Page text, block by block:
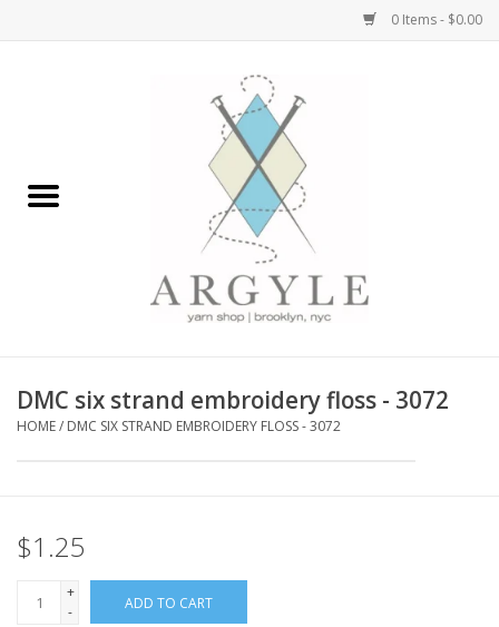
0 Items - $0.00
Bags, Totes, Backpacks
Embroidery Kits
Needles + Hooks
Cotton + Linen
DMC six strand embroidery floss - 3072
HOME/ DMC SIX STRAND EMBROIDERY FLOSS - 3072
$1.25
+
-
ADD TO CART